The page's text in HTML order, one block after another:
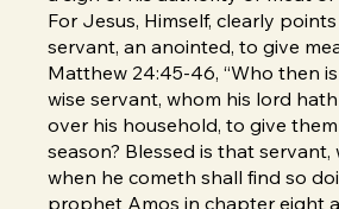
For Jesus, Himself, clearly
servant, an anointed, to give
Matthew 24:45-46, “Who then
wise servant, whom his lord
over his household, to give
season? Blessed is that servant,
when he cometh shall find so
prophet Amos in chapter eight